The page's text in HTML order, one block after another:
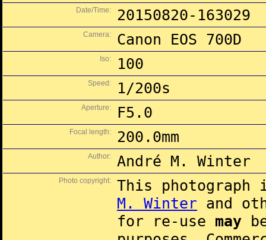
Date/Time: 20150820-163029
Camera: Canon EOS 700D
Iso: 100
Speed: 1/200s
Aperture: F5.0
Focal length: 200.0mm
Author: André M. Winter
Photo copyright:
This
M. Winter and
for re-use may